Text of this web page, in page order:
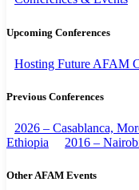
Upcoming Conferences
Hosting Future AFAM
Previous Conferences
2026 – Casablanca,
Ethiopia
2016 –
Other AFAM Events